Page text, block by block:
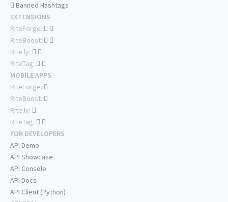
Banned Hashtags
EXTENSIONS
RiteForge:
RiteBoost:
Rite.ly:
RiteTag:
MOBILE APPS
RiteForge:
RiteBoost:
Rite.ly:
RiteTag:
FOR DEVELOPERS
API Demo
API Showcase
API Console
API Docs
API Client (Python)